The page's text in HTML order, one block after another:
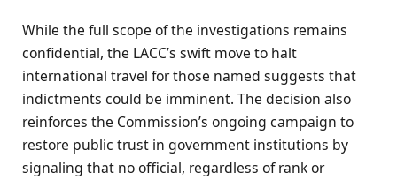
While the full scope of the investigations remains
confidential, the LACC’s swift move to halt
international travel for those named suggests that
indictments could be imminent. The decision also
reinforces the Commission’s ongoing campaign to
restore public trust in government institutions by
signaling that no official, regardless of rank or